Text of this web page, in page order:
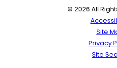
© 2026 All
Site
Privacy
Site